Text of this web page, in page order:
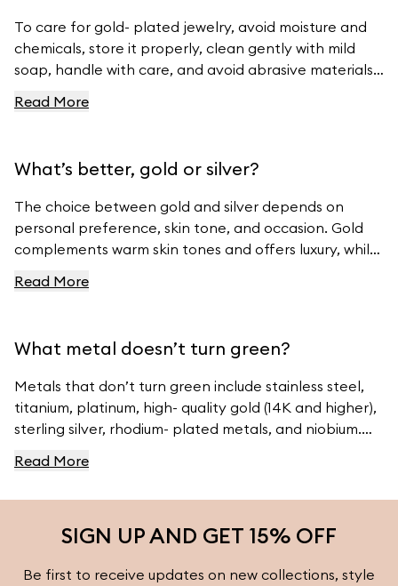
To care for gold- plated jewelry, avoid moisture and
chemicals, store it properly, clean gently with mild
soap, handle with care, and avoid abrasive materials.
Read More
What’s better, gold or silver?
The choice between gold and silver depends on
personal preference, skin tone, and occasion. Gold
complements warm skin tones and offers luxury, while
elegance. For beautiful gold and silver jewelry, visit
Read More
What metal doesn’t turn green?
Metals that don’t turn green include stainless steel,
titanium, platinum, high- quality gold (14K and higher),
sterling silver, rhodium- plated metals, and niobium.
Collection.
Read More
SIGN UP AND GET 15% OFF
Be first to receive updates on new collections, style